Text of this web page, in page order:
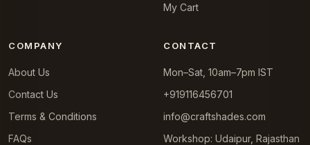
My Cart
COMPANY
About Us
Contact Us
Terms & Conditions
FAQs
CONTACT
Mon–Sat, 10am–7pm IST
+919116456701
info@craftshades.com
Workshop: Udaipur, Rajasthan